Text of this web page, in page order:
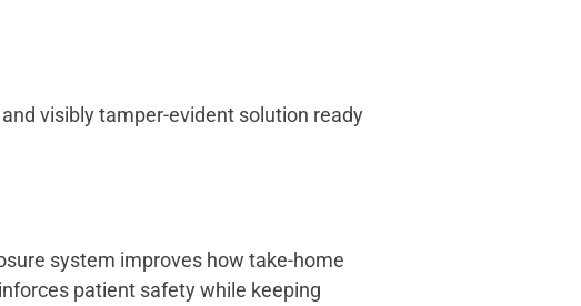
visibly tamper-evident solution ready
system improves how take-home
patient safety while keeping